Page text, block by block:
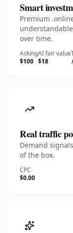
Smart
Premium
over time.
Asking
$100
AI fair value
$18
Real traffic
Demand
of the box.
CPC
$0.00